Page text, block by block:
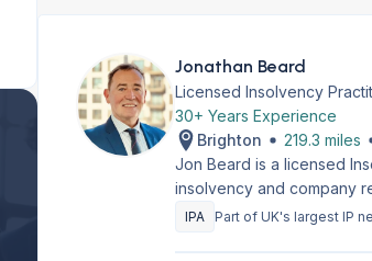
Jonathan Beard
Licensed Insolvency
30+ Years Experience
Brighton
219.3 miles
Jon Beard is a licensed
insolvency and company
IPA Part of UK's largest IP